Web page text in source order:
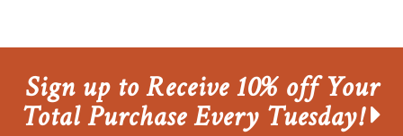
Sign up to Receive 10% off Your
Total Purchase Every Tuesday!